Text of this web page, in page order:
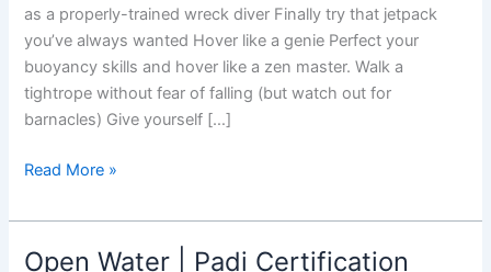
as a properly-trained wreck diver Finally try that jetpack
you’ve always wanted Hover like a genie Perfect your
buoyancy skills and hover like a zen master. Walk a
tightrope without fear of falling (but watch out for
barnacles) Give yourself […]
8
Things
You
Read More »
Open Water | Padi Certification